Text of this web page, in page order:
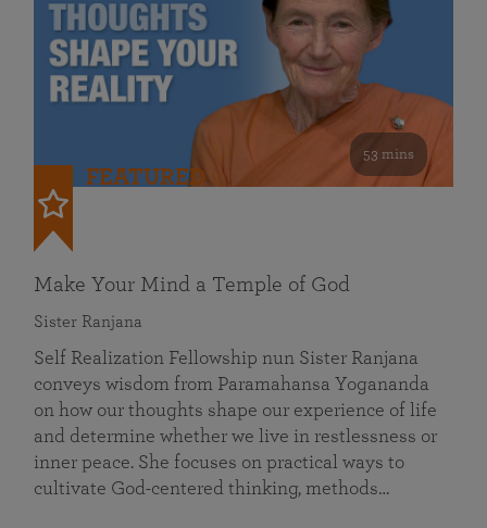
53 mins
FEATURED
Make Your Mind a Temple of God
Sister Ranjana
Self Realization Fellowship nun Sister Ranjana
conveys wisdom from Paramahansa Yogananda
on how our thoughts shape our experience of life
and determine whether we live in restlessness or
inner peace. She focuses on practical ways to
cultivate God-centered thinking, methods…